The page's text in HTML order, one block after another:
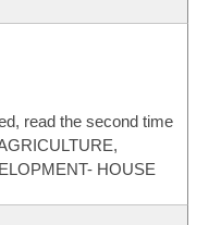
read the second time
HOUSE